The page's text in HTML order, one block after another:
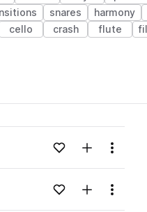
snares harmony
cello crash flute
content...Add to likes
Add toMenu
content...Add to likes
Add toMenu